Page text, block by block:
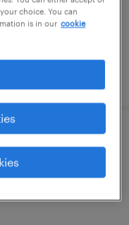
choice. You can
is in our cookie